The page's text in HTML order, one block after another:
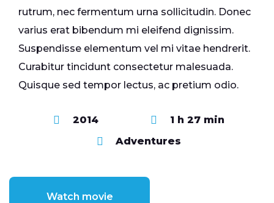
rutrum, nec fermentum urna sollicitudin. Donec
varius erat bibendum mi eleifend dignissim.
Suspendisse elementum vel mi vitae hendrerit.
Curabitur tincidunt consectetur malesuada.
Quisque sed tempor lectus, ac pretium odio.
2014
1 h 27 min
Adventures
Watch movie